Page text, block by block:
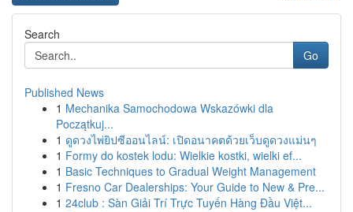
Search
Go
Published News
1 Mechanika Samochodowa Wskazówki dla
Początkuj...
1 ดูดวงไพ่ยิปซีออนไลน์: เปิดอนาคตด้วยเว็บดูดวงแม่นๆ
1 Formy do kostek lodu: Wielkie kostki, wielki ef...
1 Basic Techniques to Gradual Weight Management
1 Fresno Car Dealerships: Your Guide to New & Pre...
1 24club : Sàn Giải Trí Trực Tuyến Hàng Đầu Việt...